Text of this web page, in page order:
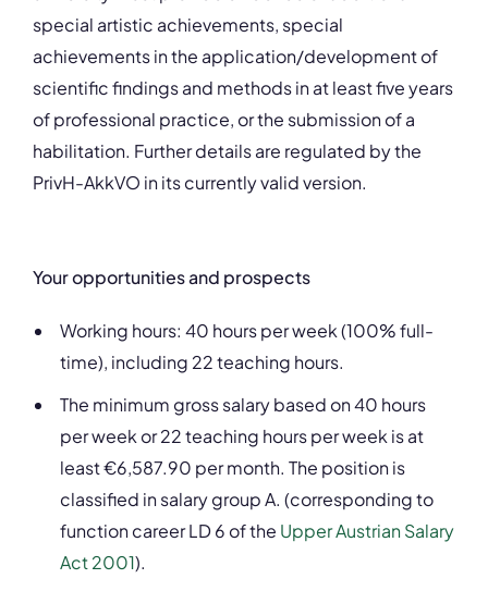
special artistic achievements, special
achievements in the application/development of
scientific findings and methods in at least five years
of professional practice, or the submission of a
habilitation. Further details are regulated by the
PrivH-AkkVO in its currently valid version.
Your opportunities and prospects
Working hours: 40 hours per week (100% full-
time), including 22 teaching hours.
The minimum gross salary based on 40 hours
per week or 22 teaching hours per week is at
least €6,587.90 per month. The position is
classified in salary group A. (corresponding to
function career LD 6 of the Upper Austrian Salary
Act 2001).